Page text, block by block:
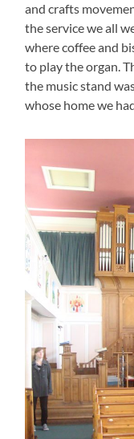
and crafts
the service we all
where coffee and
to play the organ.
the music stand
whose home we